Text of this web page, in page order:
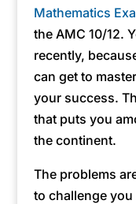
Mathematics
the AMC 10/12.
recently,
can get to
your success.
that puts you
the continent.
The problems
to challenge